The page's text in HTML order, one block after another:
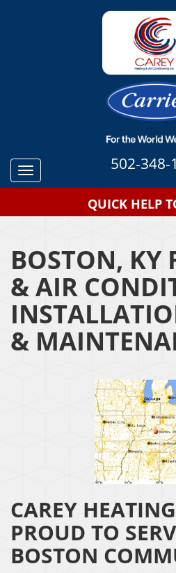
Toggle
navigation
502-348-
QUICK HELP
BOSTON, KY
& AIR
&
CAREY
PROUD TO
BOSTON